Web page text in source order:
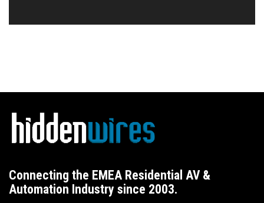
Connecting the EMEA Residential AV &
Automation Industry since 2003.